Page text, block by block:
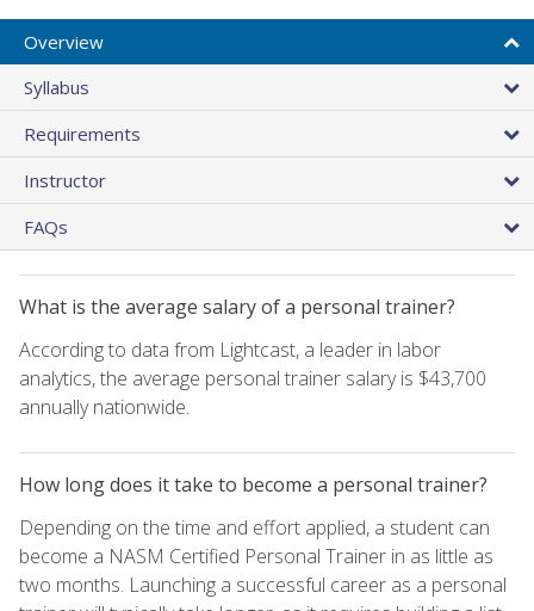
Overview
Syllabus
Requirements
Instructor
FAQs
What is the average salary of a personal trainer?
According to data from Lightcast, a leader in labor
analytics, the average personal trainer salary is $43,700
annually nationwide.
How long does it take to become a personal trainer?
Depending on the time and effort applied, a student can
become a NASM Certified Personal Trainer in as little as
two months. Launching a successful career as a personal